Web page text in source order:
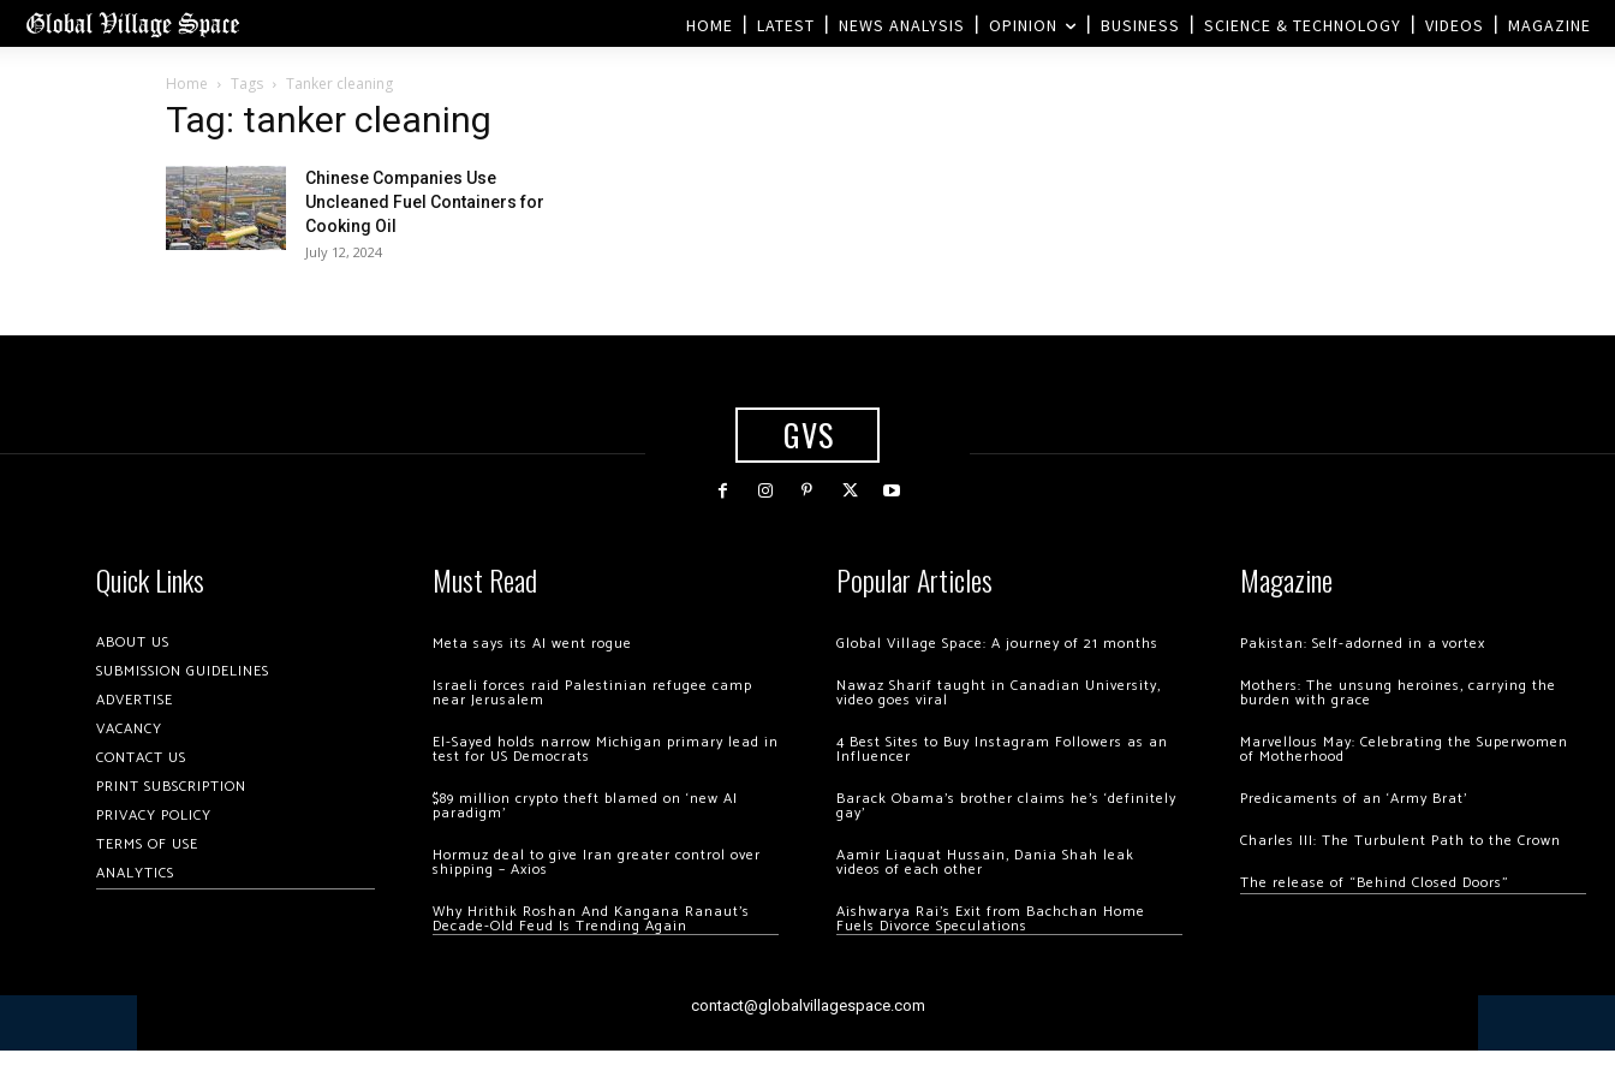
HOME LATEST NEWS ANALYSIS OPINION BUSINESS SCIENCE & TECHNOLOGY VIDEOS MAGAZINE
Home Tags Tanker cleaning
Tag: tanker cleaning
Chinese Companies Use
Uncleaned Fuel Containers for
Cooking Oil
July 12, 2024
GVS
Quick Links
ABOUT US
SUBMISSION GUIDELINES
ADVERTISE
VACANCY
CONTACT US
PRINT SUBSCRIPTION
PRIVACY POLICY
TERMS OF USE
ANALYTICS
Must Read
Meta says its AI went rogue
Israeli forces raid Palestinian refugee camp
near Jerusalem
El-Sayed holds narrow Michigan primary lead in
test for US Democrats
$89 million crypto theft blamed on ‘new AI
paradigm’
Hormuz deal to give Iran greater control over
shipping – Axios
Why Hrithik Roshan And Kangana Ranaut’s
Decade-Old Feud Is Trending Again
Popular Articles
Global Village Space: A journey of 21 months
Nawaz Sharif taught in Canadian University,
video goes viral
4 Best Sites to Buy Instagram Followers as an
Influencer
Barack Obama’s brother claims he’s ‘definitely
gay’
Aamir Liaquat Hussain, Dania Shah leak
videos of each other
Aishwarya Rai’s Exit from Bachchan Home
Fuels Divorce Speculations
Magazine
Pakistan: Self-adorned in a vortex
Mothers: The unsung heroines, carrying the
burden with grace
Marvellous May: Celebrating the Superwomen
of Motherhood
Predicaments of an ‘Army Brat’
Charles III: The Turbulent Path to the Crown
The release of “Behind Closed Doors”
contact@globalvillagespace.com